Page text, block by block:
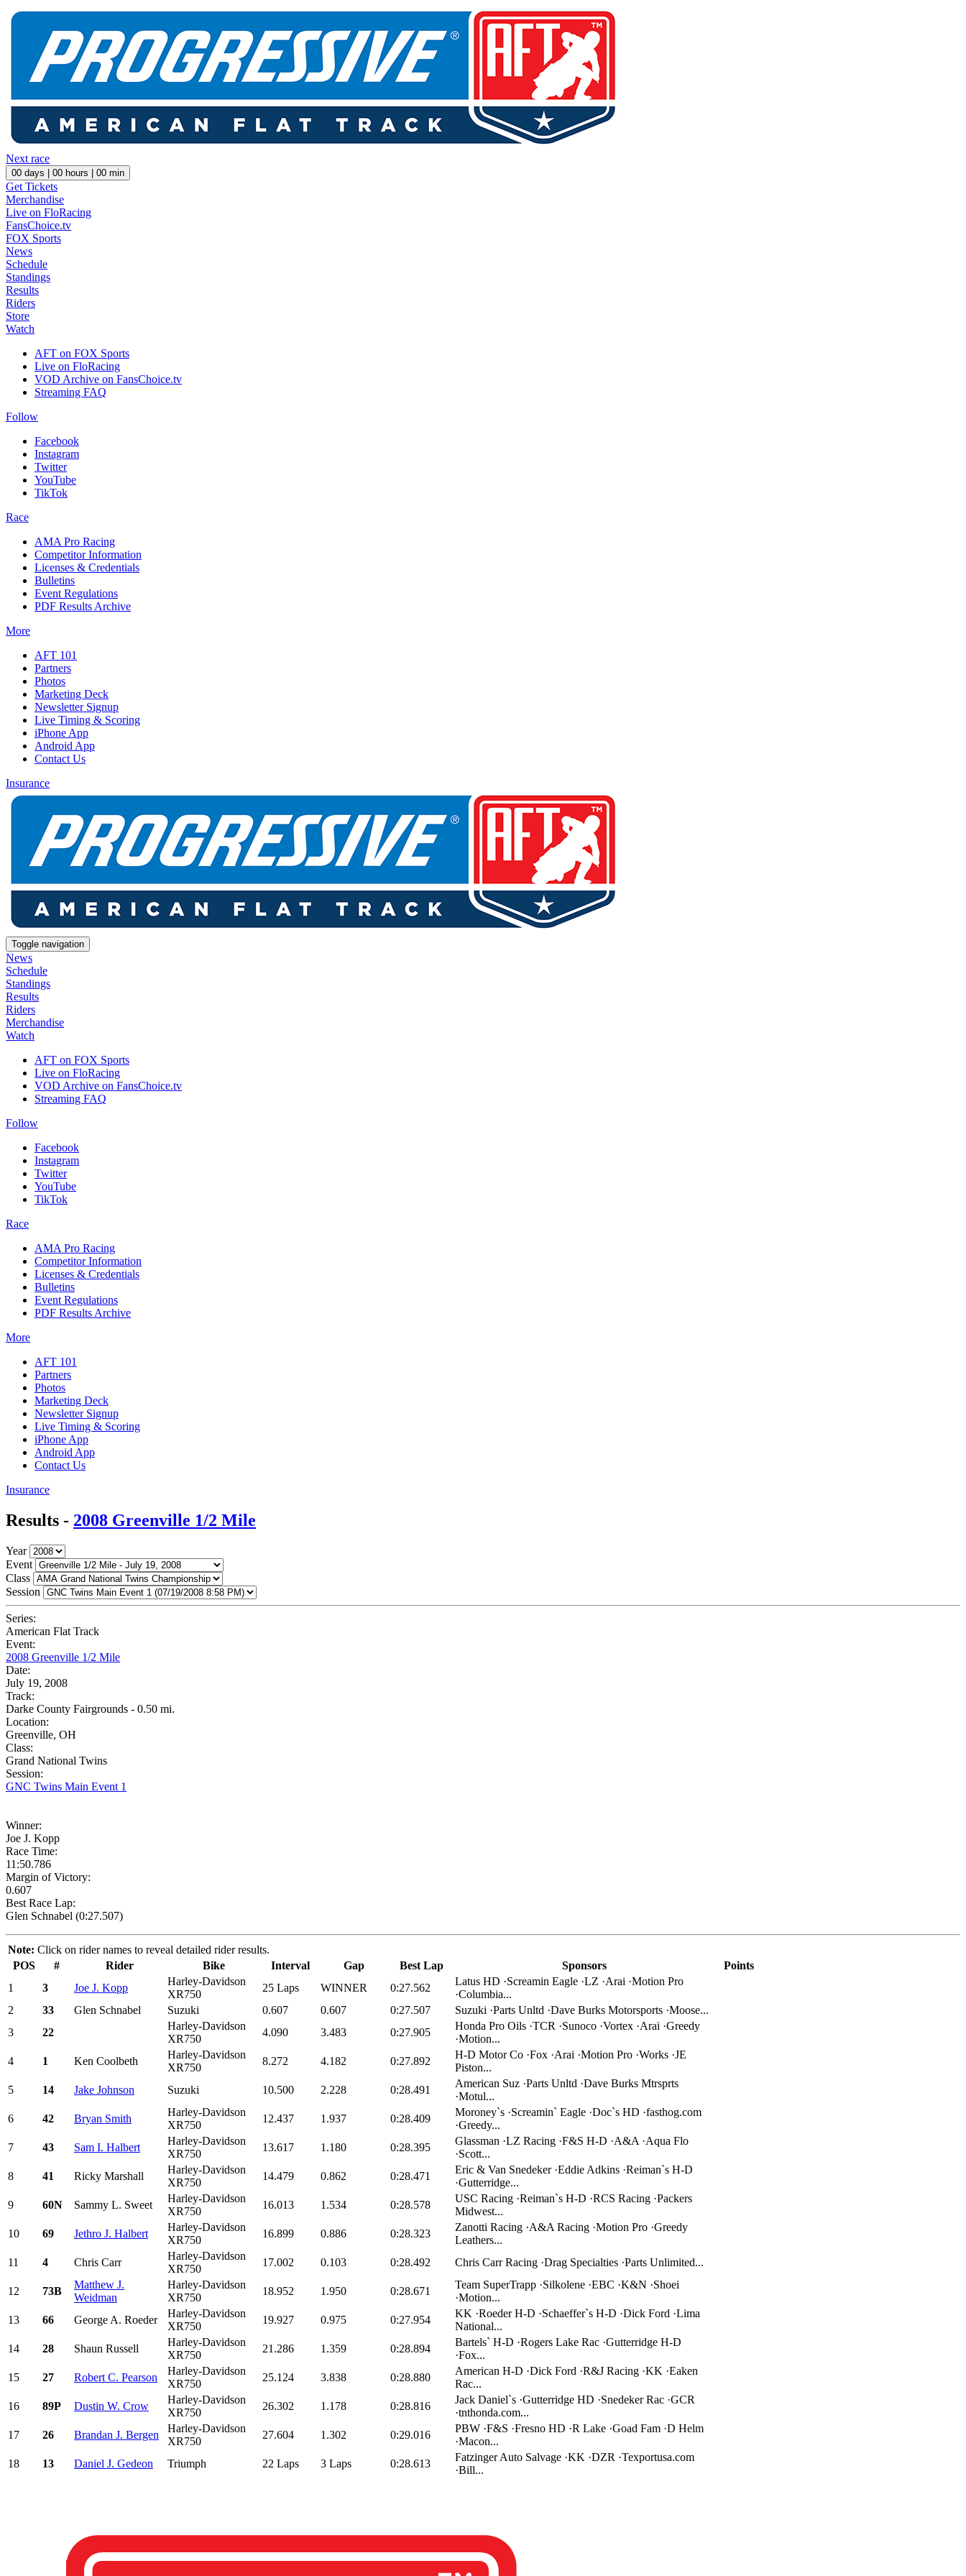
Next race
00 days | 00 hours | 00 min
Get Tickets
Merchandise
Live on FloRacing
FansChoice.tv
FOX Sports
News
Schedule
Standings
Results
Riders
Store
Watch
AFT on FOX Sports
Live on FloRacing
VOD Archive on FansChoice.tv
Streaming FAQ
Follow
Facebook
Instagram
Twitter
YouTube
TikTok
Race
AMA Pro Racing
Competitor Information
Licenses & Credentials
Bulletins
Event Regulations
PDF Results Archive
More
AFT 101
Partners
Photos
Marketing Deck
Newsletter Signup
Live Timing & Scoring
iPhone App
Android App
Contact Us
Insurance
Toggle navigation
News
Schedule
Standings
Results
Riders
Merchandise
Watch
AFT on FOX Sports
Live on FloRacing
VOD Archive on FansChoice.tv
Streaming FAQ
Follow
Facebook
Instagram
Twitter
YouTube
TikTok
Race
AMA Pro Racing
Competitor Information
Licenses & Credentials
Bulletins
Event Regulations
PDF Results Archive
More
AFT 101
Partners
Photos
Marketing Deck
Newsletter Signup
Live Timing & Scoring
iPhone App
Android App
Contact Us
Insurance
Results - 2008 Greenville 1/2 Mile
Year
Event
Class
Session
Series:
American Flat Track
Event:
2008 Greenville 1/2 Mile
Date:
July 19, 2008
Track:
Darke County Fairgrounds - 0.50 mi.
Location:
Greenville, OH
Class:
Grand National Twins
Session:
GNC Twins Main Event 1
Winner:
Joe J. Kopp
Race Time:
11:50.786
Margin of Victory:
0.607
Best Race Lap:
Glen Schnabel (0:27.507)
Note: Click on rider names to reveal detailed rider results.
POS
# Rider Bike Interval Gap Best Lap Sponsors
Points
1
3 Joe J. Kopp
Harley-Davidson
XR750
25 Laps WINNER 0:27.562
Latus HD ·Screamin Eagle ·LZ ·Arai ·Motion Pro
·Columbia...
2
33 Glen Schnabel Suzuki 0.607 0.607 0:27.507
Suzuki ·Parts Unltd ·Dave Burks Motorsports ·Moose...
3
22
Harley-Davidson
XR750
4.090 3.483 0:27.905
Honda Pro Oils ·TCR ·Sunoco ·Vortex ·Arai ·Greedy
·Motion...
4
1 Ken Coolbeth
Harley-Davidson
XR750
8.272 4.182 0:27.892
H-D Motor Co ·Fox ·Arai ·Motion Pro ·Works ·JE
Piston...
5
14 Jake Johnson Suzuki 10.500 2.228 0:28.491
American Suz ·Parts Unltd ·Dave Burks Mtrsprts
·Motul...
6
42 Bryan Smith
Harley-Davidson
XR750
12.437 1.937 0:28.409
Moroney`s ·Screamin` Eagle ·Doc`s HD ·fasthog.com
·Greedy...
7
43 Sam I. Halbert
Harley-Davidson
XR750
13.617 1.180 0:28.395
Glassman ·LZ Racing ·F&S H-D ·A&A ·Aqua Flo
·Scott...
8
41 Ricky Marshall
Harley-Davidson
XR750
14.479 0.862 0:28.471
Eric & Van Snedeker ·Eddie Adkins ·Reiman`s H-D
·Gutterridge...
9
60N Sammy L. Sweet
Harley-Davidson
XR750
16.013 1.534 0:28.578
USC Racing ·Reiman`s H-D ·RCS Racing ·Packers
Midwest...
10
69 Jethro J. Halbert
Harley-Davidson
XR750
16.899 0.886 0:28.323
Zanotti Racing ·A&A Racing ·Motion Pro ·Greedy
Leathers...
11
4 Chris Carr
Harley-Davidson
XR750
17.002 0.103 0:28.492 Chris Carr Racing ·Drag Specialties ·Parts Unlimited...
12 73B
Matthew J.
Weidman
Harley-Davidson
XR750
18.952 1.950 0:28.671
Team SuperTrapp ·Silkolene ·EBC ·K&N ·Shoei
·Motion...
13
66 George A. Roeder
Harley-Davidson
XR750
19.927 0.975 0:27.954
KK ·Roeder H-D ·Schaeffer`s H-D ·Dick Ford ·Lima
National...
14
28 Shaun Russell
Harley-Davidson
XR750
21.286 1.359 0:28.894
Bartels` H-D ·Rogers Lake Rac ·Gutterridge H-D
·Fox...
15
27 Robert C. Pearson
Harley-Davidson
XR750
25.124 3.838 0:28.880
American H-D ·Dick Ford ·R&J Racing ·KK ·Eaken
Rac...
16
89P Dustin W. Crow
Harley-Davidson
XR750
26.302 1.178 0:28.816
Jack Daniel`s ·Gutterridge HD ·Snedeker Rac ·GCR
·tnthonda.com...
17
26 Brandan J. Bergen
Harley-Davidson
XR750
27.604 1.302 0:29.016
PBW ·F&S ·Fresno HD ·R Lake ·Goad Fam ·D Helm
·Macon...
18
13 Daniel J. Gedeon Triumph 22 Laps 3 Laps 0:28.613
Fatzinger Auto Salvage ·KK ·DZR ·Texportusa.com
·Bill...